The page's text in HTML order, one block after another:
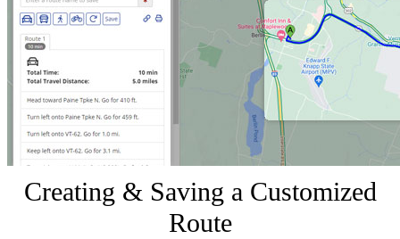
Creating & Saving a Customized
Route